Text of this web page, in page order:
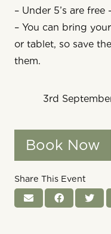
– Under 5’s are
– You can bring
or tablet, so save
them.
3rd
Book Now
Share This Event